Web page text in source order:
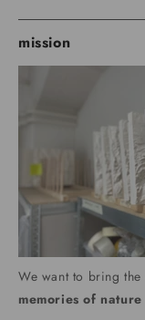
mission
We want to bring the
memories of nature